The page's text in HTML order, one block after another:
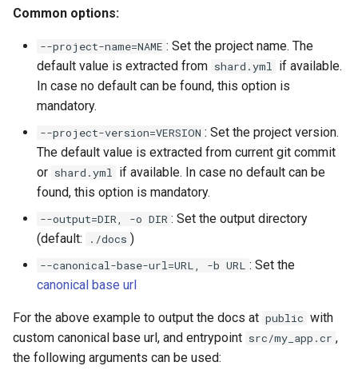
Common options:
--project-name=NAME : Set the project name. The
default value is extracted from shard.yml if available.
In case no default can be found, this option is
mandatory.
--project-version=VERSION : Set the project version.
The default value is extracted from current git commit
or shard.yml if available. In case no default can be
found, this option is mandatory.
--output=DIR, -o DIR : Set the output directory
(default:
./docs )
--canonical-base-url=URL, -b URL : Set the
canonical base url
For the above example to output the docs at public with
custom canonical base url, and entrypoint src/my_app.cr ,
the following arguments can be used: